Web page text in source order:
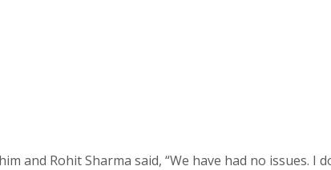
and Rohit Sharma said, “We have had no issues. I